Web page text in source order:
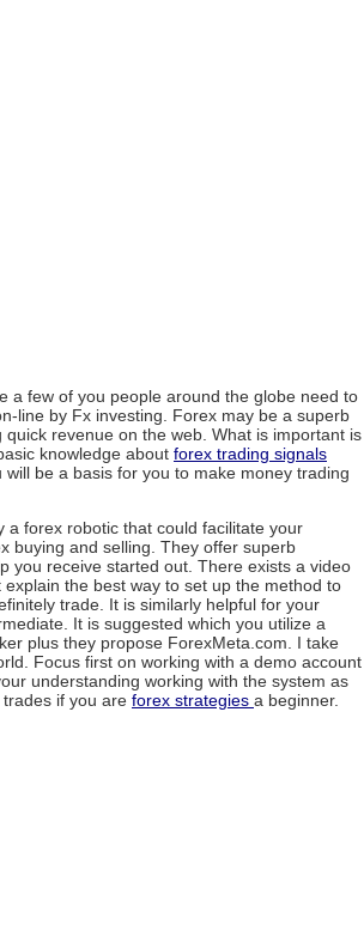
a few of you people around the globe need to
line by Fx investing. Forex may be a superb
revenue on the web. What is important is
knowledge about forex trading signals
be a basis for you to make money trading
a forex robotic that could facilitate your
buying and selling. They offer superb
you receive started out. There exists a video
the best way to set up the method to
trade. It is similarly helpful for your
It is suggested which you utilize a
plus they propose ForexMeta.com. I take
Focus first on working with a demo account
understanding working with the system as
if you are forex strategies a beginner.